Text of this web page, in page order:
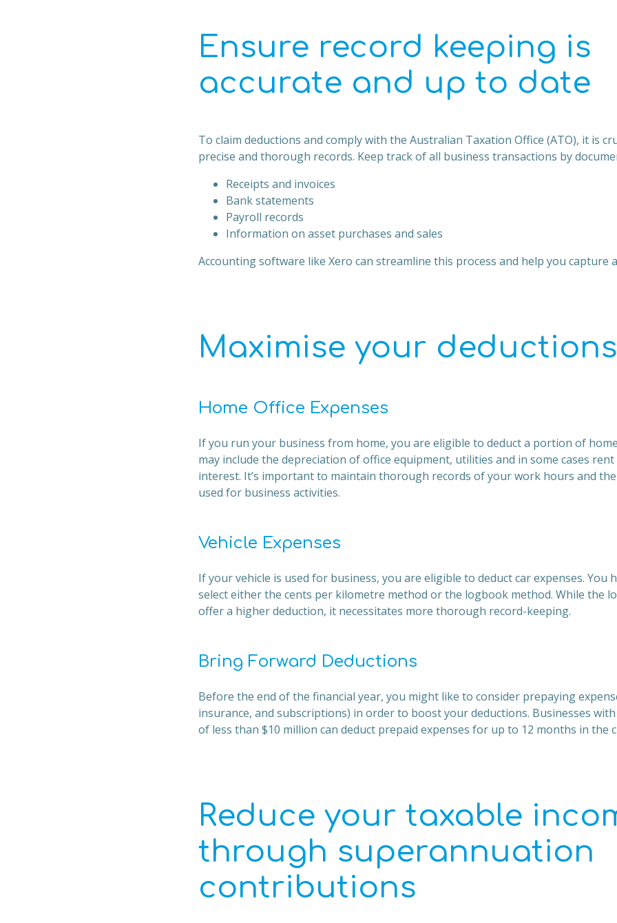
Ensure record keeping is
accurate and up to date
To claim deductions and comply with the Australian Taxation Office (ATO), it is
precise and thorough records. Keep track of all business transactions by
Receipts and invoices
Bank statements
Payroll records
Information on asset purchases and sales
Accounting software like Xero can streamline this process and help you capture
Maximise your deductions
Home Office Expenses
If you run your business from home, you are eligible to deduct a portion of
may include the depreciation of office equipment, utilities and in some cases
interest. It’s important to maintain thorough records of your work hours and
used for business activities.
Vehicle Expenses
If your vehicle is used for business, you are eligible to deduct car expenses. You
select either the cents per kilometre method or the logbook method. While the
offer a higher deduction, it necessitates more thorough record-keeping.
Bring Forward Deductions
Before the end of the financial year, you might like to consider prepaying
insurance, and subscriptions) in order to boost your deductions. Businesses
of less than $10 million can deduct prepaid expenses for up to 12 months in the
Reduce your taxable
through superannuation
contributions